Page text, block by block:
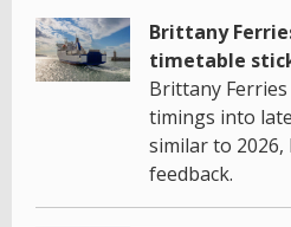
Brittany
timetable
Brittany
timings into
similar to
feedback.